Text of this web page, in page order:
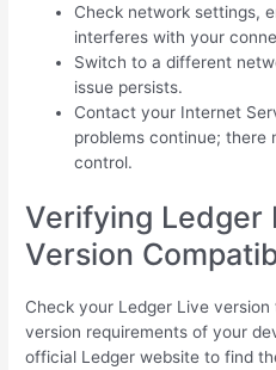
Check network settings,
interferes with your
Switch to a different
issue persists.
Contact your Internet
problems continue; there
control.
Verifying Ledger
Version
Check your Ledger Live
version requirements of your
official Ledger website to find